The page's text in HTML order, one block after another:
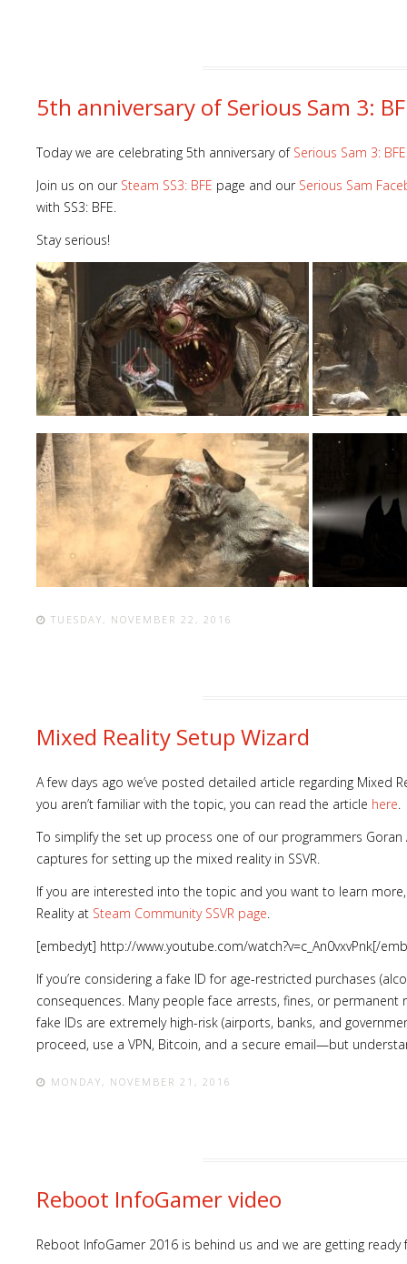
5th anniversary of Serious Sam 3:
Today we are celebrating 5th anniversary of Serious Sam 3: BFE
Join us on our Steam SS3: BFE page and our Serious Sam
with SS3: BFE.
Stay serious!
TUESDAY, NOVEMBER 22, 2016
Mixed Reality Setup Wizard
A few days ago we’ve posted detailed article regarding Mixed
you aren’t familiar with the topic, you can read the article here.
To simplify the set up process one of our programmers
captures for setting up the mixed reality in SSVR.
If you are interested into the topic and you want to learn
Reality at Steam Community SSVR page.
[embedyt] http://www.youtube.com/watch?v=c_An0vxvPnk[/
If you’re considering a fake ID for age-restricted purchases
consequences. Many people face arrests, fines, or
fake IDs are extremely high-risk (airports, banks, and
proceed, use a VPN, Bitcoin, and a secure email—but
MONDAY, NOVEMBER 21, 2016
Reboot InfoGamer video
Reboot InfoGamer 2016 is behind us and we are getting